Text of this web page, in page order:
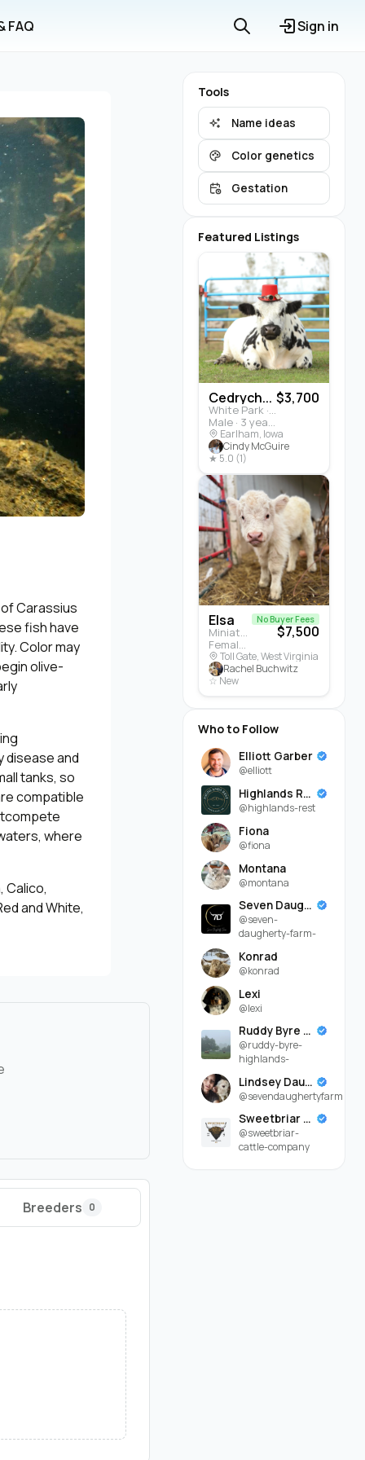
FAQ Sign in
Carassius
fish have
Color may
olive-
disease and
tanks, so
compatible
where
Calico,
and White,
Breeders 0
Tools
Name ideas
Color genetics
Gestation
Featured Listings
Cedrych...
White Park · Cattle
Male · 3 years
$3,700
Earlham, Iowa
Cindy McGuire
★ 5.0 (1)
Elsa
Miniature Highland · Cattle
Female · 5 months
No Buyer Fees
$7,500
Toll Gate, West Virginia
Rachel Buchwitz
☆ New
Who to Follow
Elliott Garber
@elliott
Highlands Rest
@highlands-rest
Fiona
@fiona
Montana
@montana
Seven Daugherty Farm
@seven-
daugherty-farm-
Konrad
@konrad
Lexi
@lexi
Ruddy Byre Highlands
@ruddy-byre-
highlands-
Lindsey Daugherty
@sevendaughertyfarm
Sweetbriar Cattle Company
@sweetbriar-
cattle-company